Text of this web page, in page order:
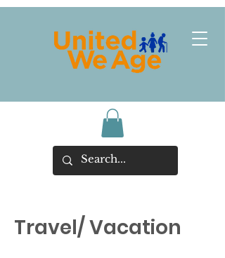
Travel/ Vacation